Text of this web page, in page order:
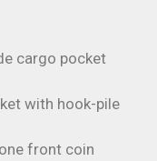
cargo pocket
with hook-pile
front coin